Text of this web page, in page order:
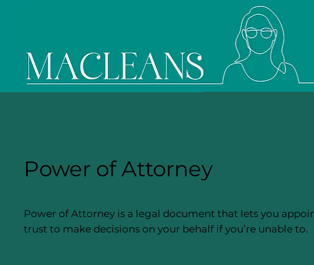
Power of Attorney
Power of Attorney is a legal document that lets you
trust to make decisions on your behalf if you’re unable to.